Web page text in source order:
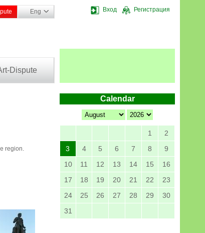
Вход Регистрация
Eng
Dispute
Calendar
1
2
3
4 5 6 7 8
9
10
11 12 13 14 15
16
17
18 19 20 21 22
23
24
25 26 27 28 29
30
31
region.